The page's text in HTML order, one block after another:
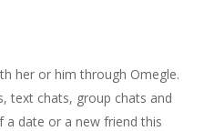
her or him through Omegle.
text chats, group chats and
a date or a new friend this